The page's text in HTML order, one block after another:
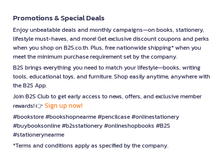
Promotions & Special Deals
Enjoy unbeatable deals and monthly campaigns—on books, stationery,
lifestyle must-haves, and more! Get exclusive discount coupons and perks
when you shop on B2S.co.th. Plus, free nationwide shipping* when you
meet the minimum purchase requirement set by the company.
B2S brings everything you need to match your lifestyle—books, writing
tools, educational toys, and furniture. Shop easily anytime, anywhere with
the B2S App.
Join B2S Club to get early access to news, offers, and exclusive member
rewards! 👉 Sign up now!
#bookstore #bookshopnearme #pencilcase #onlinestationery
#buybooksonline #b2sstationery #onlineshopbooks #B2S
#stationerynearme
*Terms and conditions apply as specified by the company.